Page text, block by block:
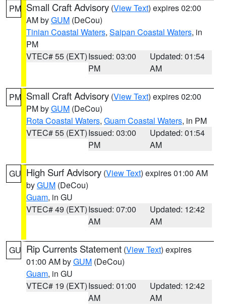
PM Small Craft Advisory (View Text) expires 02:00
AM byGUM (DeCou)
Tinian Coastal Waters, Saipan Coastal Waters, in
PM
VTEC# 55 (EXT)Issued: 03:00
PM
Updated: 01:54
AM
PM Small Craft Advisory (View Text) expires 02:00
PM byGUM (DeCou)
Rota Coastal Waters, Guam Coastal Waters, in PM
VTEC# 55 (EXT)Issued: 03:00
PM
Updated: 01:54
AM
GU High Surf Advisory (View Text) expires 01:00 AM
byGUM (DeCou)
Guam, in GU
VTEC# 49 (EXT)Issued: 07:00
AM
Updated: 12:42
AM
GU Rip Currents Statement (View Text) expires
01:00 AM byGUM (DeCou)
Guam, in GU
VTEC# 19 (EXT)Issued: 01:00
AM
Updated: 12:42
AM